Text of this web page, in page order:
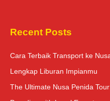
Recent Posts
Cara Terbaik Transport ke
Lengkap Liburan Impianmu
The Ultimate Nusa Penida